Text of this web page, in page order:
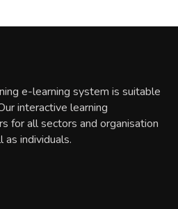
e-learning system is suitable
interactive learning
for all sectors and organisation
as individuals.